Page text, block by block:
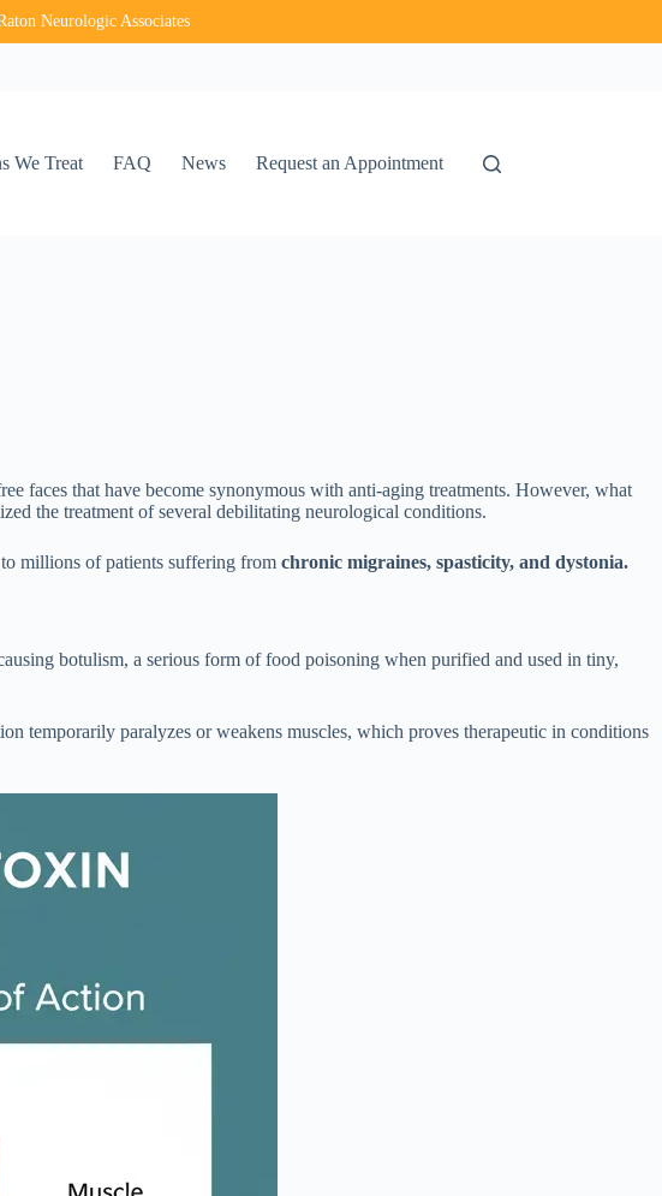
Neurologic Associates
We Treat FAQ News Request an Appointment
faces that have become synonymous with anti-aging treatments. However, what
the treatment of several debilitating neurological conditions.
millions of patients suffering from chronic migraines, spasticity, and dystonia.
botulism, a serious form of food poisoning when purified and used in tiny,
temporarily paralyzes or weakens muscles, which proves therapeutic in conditions